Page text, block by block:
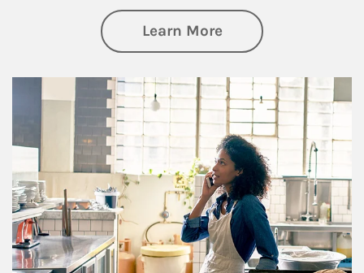
Learn Moreabout Business
Article Image